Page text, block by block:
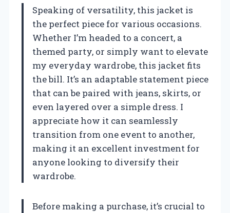
Speaking of versatility, this jacket is
the perfect piece for various occasions.
Whether I’m headed to a concert, a
themed party, or simply want to elevate
my everyday wardrobe, this jacket fits
the bill. It’s an adaptable statement piece
that can be paired with jeans, skirts, or
even layered over a simple dress. I
appreciate how it can seamlessly
transition from one event to another,
making it an excellent investment for
anyone looking to diversify their
wardrobe.
Before making a purchase, it’s crucial to